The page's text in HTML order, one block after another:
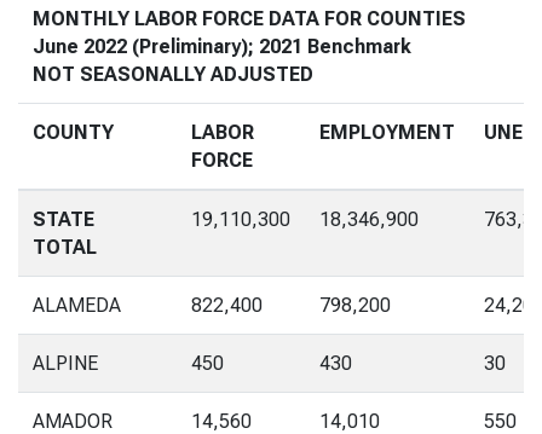
MONTHLY LABOR FORCE DATA FOR COUNTIES
June 2022 (Preliminary); 2021 Benchmark
NOT SEASONALLY ADJUSTED
COUNTY
LABOR
FORCE
EMPLOYMENT
STATE
TOTAL
19,110,300 18,346,900
ALAMEDA 822,400 798,200
ALPINE 450 430 30
AMADOR 14,560 14,010 550